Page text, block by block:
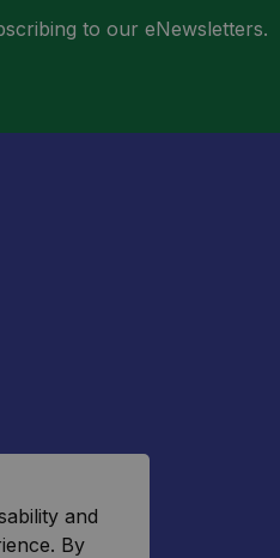
to our eNewsletters.
and
By